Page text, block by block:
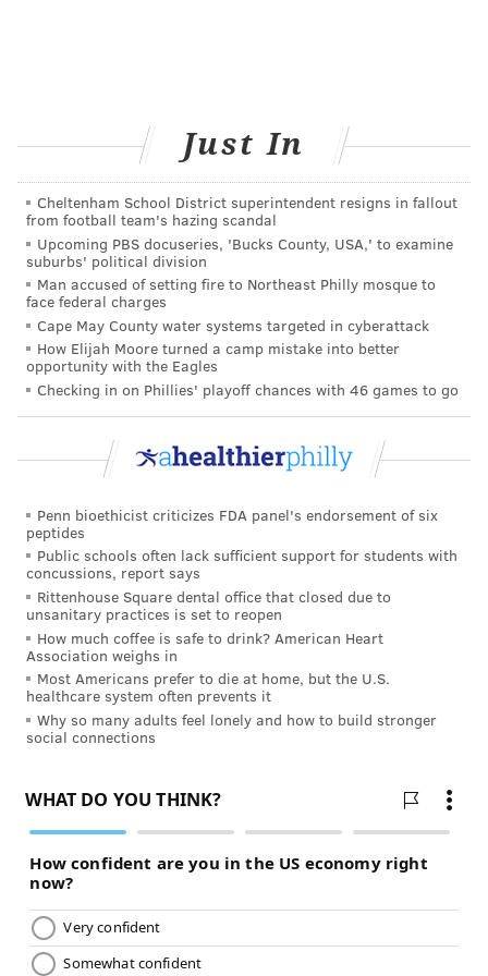
according to RBC Capital Markets. Juul has quickly
taken command of the e-cigarette market. On May 29,
2018, Wells Fargo Equity attributed 45.7 percent of e-
cigarette market unit shares to Juul.
NICOTINE: ADDICTIVE BUT NOT
CARCINOGENIC
Juul is increasingly viable as a safer alternative for
smokers who are trying to quit. But it raises concerns
about kids and e-cigarette experimentation.
For adults, nicotine is relatively benign; the tars
resulting from tobacco combustion are deadly.
In 2000, the chair of aPublic Health Service expert
panelmade the case that, if necessary, smokers could
stay “on (nicotine replacement) medication for the
rest of their lives because I know it saves lives.”
According to the Royal College of Physicians
is not a carcinogen.
But nicotine is a stimulant that can increases both
heart rate and blood pressure, suggesting that“it may
Nonetheless, over the counter
nicotine replacement
therapies have been established as safe and effective
and are not associated with an increase in the risk of
heart attacks.
Smoking has been established as a leading cause of
cardiovascular disease
Just In
Cheltenham School District superintendent resigns in fallout
from football team's hazing scandal
Upcoming PBS docuseries, 'Bucks County, USA,' to examine
suburbs' political division
Man accused of setting fire to Northeast Philly mosque to
face federal charges
Cape May County water systems targeted in cyberattack
How Elijah Moore turned a camp mistake into better
opportunity with the Eagles
Checking in on Phillies' playoff chances with 46 games to go
Penn bioethicist criticizes FDA panel's endorsement of six
peptides
Public schools often lack sufficient support for students with
concussions, report says
Rittenhouse Square dental office that closed due to
unsanitary practices is set to reopen
How much coffee is safe to drink? American Heart
Association weighs in
Most Americans prefer to die at home, but the U.S.
healthcare system often prevents it
Why so many adults feel lonely and how to build stronger
social connections